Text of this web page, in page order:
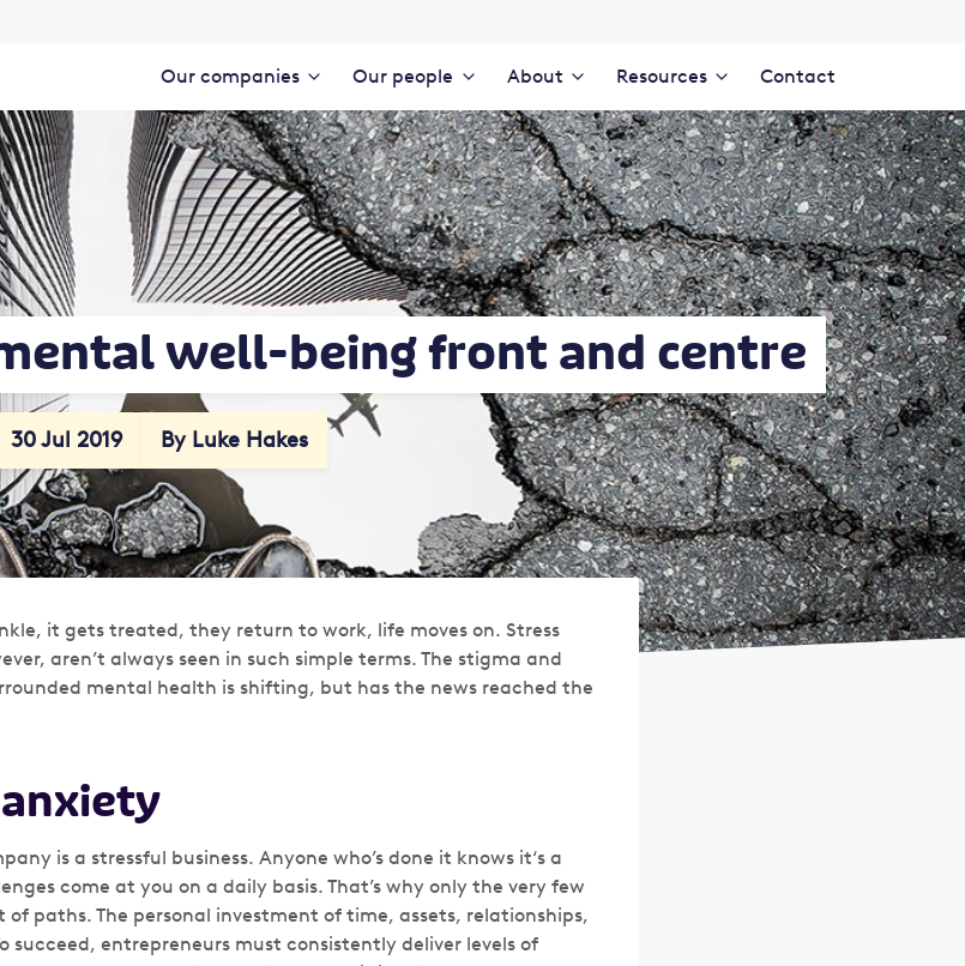
Our companies Our people About Resources Contact
well-being front and centre
30 Jul 2019 By Luke Hakes
it gets treated, they return to work, life moves on. Stress
aren’t always seen in such simple terms. The stigma and
mental health is shifting, but has the news reached the
is a stressful business. Anyone who’s done it knows it‘s a
come at you on a daily basis. That’s why only the very few
paths. The personal investment of time, assets, relationships,
succeed, entrepreneurs must consistently deliver levels of